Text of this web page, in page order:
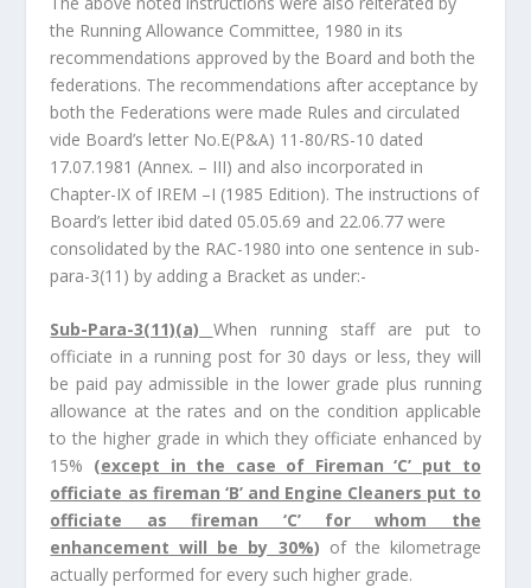
the Running Allowance Committee, 1980 in its
recommendations approved by the Board and both the
federations. The recommendations after acceptance by
both the Federations were made Rules and circulated
vide Board’s letter No.E(P&A) 11-80/RS-10 dated
17.07.1981 (Annex. – III) and also incorporated in
Chapter-IX of IREM –I (1985 Edition). The instructions of
Board’s letter ibid dated 05.05.69 and 22.06.77 were
consolidated by the RAC-1980 into one sentence in sub-
para-3(11) by adding a Bracket as under:-
Sub-Para-3(11)(a) When running staff are put to
officiate in a running post for 30 days or less, they will
be paid pay admissible in the lower grade plus running
allowance at the rates and on the condition applicable
to the higher grade in which they officiate enhanced by
15% (except in the case of Fireman ‘C’ put to
officiate as fireman ‘B’ and Engine Cleaners put to
officiate as fireman ‘C’ for whom the
enhancement will be by 30%) of the kilometrage
actually performed for every such higher grade.